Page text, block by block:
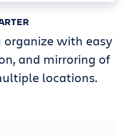
with easy
and mirroring of
locations.